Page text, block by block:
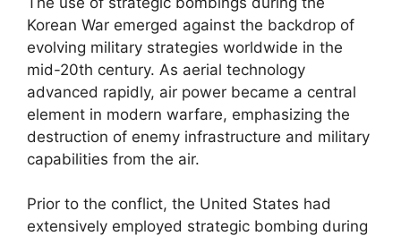
Korean War emerged against the backdrop of
evolving military strategies worldwide in the
mid-20th century. As aerial technology
advanced rapidly, air power became a central
element in modern warfare, emphasizing the
destruction of enemy infrastructure and military
capabilities from the air.
Prior to the conflict, the United States had
extensively employed strategic bombing during